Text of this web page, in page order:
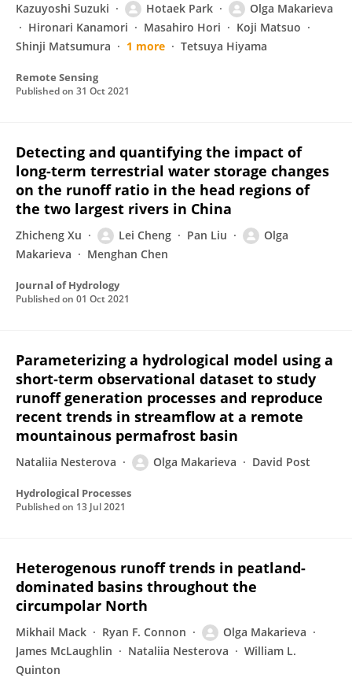
Kazuyoshi Suzuki Hotaek Park
Olga Makarieva
Hironari Kanamori
Masahiro Hori
Koji Matsuo
Shinji Matsumura
1 more Tetsuya Hiyama
Remote Sensing
Published on 31 Oct 2021
Detecting and quantifying the impact of
long-term terrestrial water storage changes
on the runoff ratio in the head regions of
the two largest rivers in China
Zhicheng Xu Lei Cheng Pan Liu
Olga
Makarieva
Menghan Chen
Journal of Hydrology
Published on 01 Oct 2021
Parameterizing a hydrological model using a
short‐term observational dataset to study
runoff generation processes and reproduce
recent trends in streamflow at a remote
mountainous permafrost basin
Nataliia Nesterova Olga Makarieva David Post
Hydrological Processes
Published on 13 Jul 2021
Heterogenous runoff trends in peatland-
dominated basins throughout the
circumpolar North
Mikhail Mack Ryan F. Connon
Olga Makarieva
James McLaughlin
Nataliia Nesterova
William L.
Quinton